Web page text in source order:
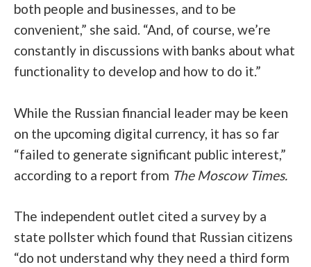
both people and businesses, and to be
convenient,” she said. “And, of course, we’re
constantly in discussions with banks about what
functionality to develop and how to do it.”
While the Russian financial leader may be keen
on the upcoming digital currency, it has so far
“failed to generate significant public interest,”
according to a report from The Moscow Times.
The independent outlet cited a survey by a
state pollster which found that Russian citizens
“do not understand why they need a third form